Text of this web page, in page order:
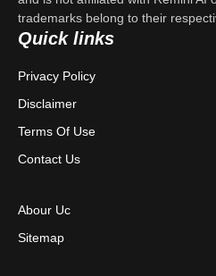
Privacy Policy
Terms & Conditions
Disclaimer
trademarks belong to their
Quick links
Privacy Policy
Disclaimer
Terms Of Use
Contact Us
Abour Uc
Sitemap